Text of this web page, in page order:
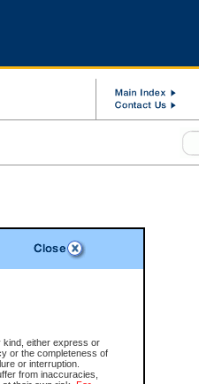
kind, either express or
or the completeness of
or interruption.
from inaccuracies,